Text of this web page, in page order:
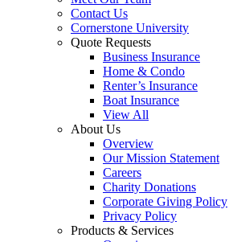
Contact Us
Cornerstone University
Quote Requests
Business Insurance
Home & Condo
Renter’s Insurance
Boat Insurance
View All
About Us
Overview
Our Mission Statement
Careers
Charity Donations
Corporate Giving Policy
Privacy Policy
Products & Services